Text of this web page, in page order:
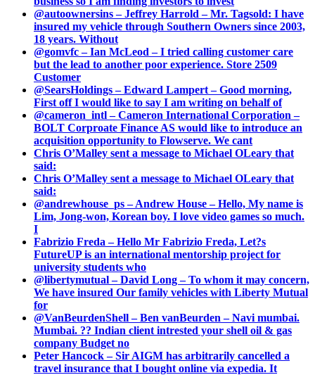
@autoownersins – Jeffrey Harrold – Mr. Tagsold: I have
insured my vehicle through Southern Owners since 2003,
18 years. Without
@gomvfc – Ian McLeod – I tried calling customer care
but the lead to another poor experience. Store 2509
Customer
@SearsHoldings – Edward Lampert – Good morning,
First off I would like to say I am writing on behalf of
@cameron_intl – Cameron International Corporation –
BOLT Corproate Finance AS would like to introduce an
acquisition opportunity to Flowserve. We cant
Chris O’Malley sent a message to Michael OLeary that
said:
Chris O’Malley sent a message to Michael OLeary that
said:
@andrewhouse_ps – Andrew House – Hello, My name is
Lim, Jong-won, Korean boy. I love video games so much.
I
Fabrizio Freda – Hello Mr Fabrizio Freda, Let?s
FutureUP is an international mentorship project for
university students who
@libertymutual – David Long – To whom it may concern,
We have insured Our family vehicles with Liberty Mutual
for
@VanBeurdenShell – Ben vanBeurden – Navi mumbai.
Mumbai. ?? Indian client intrested your shell oil & gas
company Budget no
Peter Hancock – Sir AIGM has arbitrarily cancelled a
travel insurance that I bought online via expedia. It